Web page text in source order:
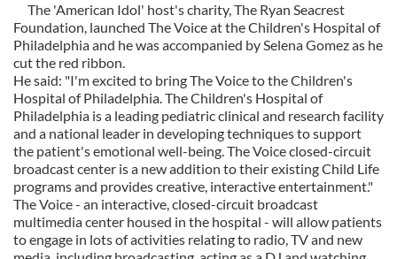
The 'American Idol' host's charity, The Ryan Seacrest
Foundation, launched The Voice at the Children's Hospital of
Philadelphia and he was accompanied by Selena Gomez as he
cut the red ribbon.
He said: "I'm excited to bring The Voice to the Children's
Hospital of Philadelphia. The Children's Hospital of
Philadelphia is a leading pediatric clinical and research facility
and a national leader in developing techniques to support
the patient's emotional well-being. The Voice closed-circuit
broadcast center is a new addition to their existing Child Life
programs and provides creative, interactive entertainment."
The Voice - an interactive, closed-circuit broadcast
multimedia center housed in the hospital - will allow patients
to engage in lots of activities relating to radio, TV and new